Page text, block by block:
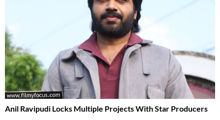
Anil Ravipudi Locks Multiple Projects With Star Producers